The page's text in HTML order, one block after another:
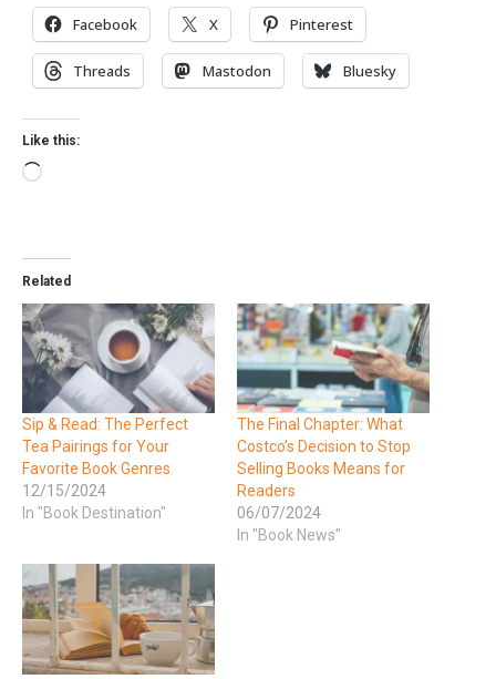
Facebook X Pinterest
Threads Mastodon Bluesky
Like this:
Related
Sip & Read: The Perfect
Tea Pairings for Your
Favorite Book Genres
12/15/2024
In "Book Destination"
The Final Chapter: What
Costco’s Decision to Stop
Selling Books Means for
Readers
06/07/2024
In "Book News"